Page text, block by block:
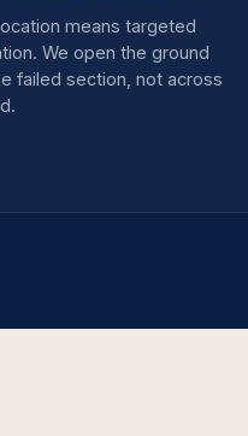
means targeted
We open the ground
failed section, not across